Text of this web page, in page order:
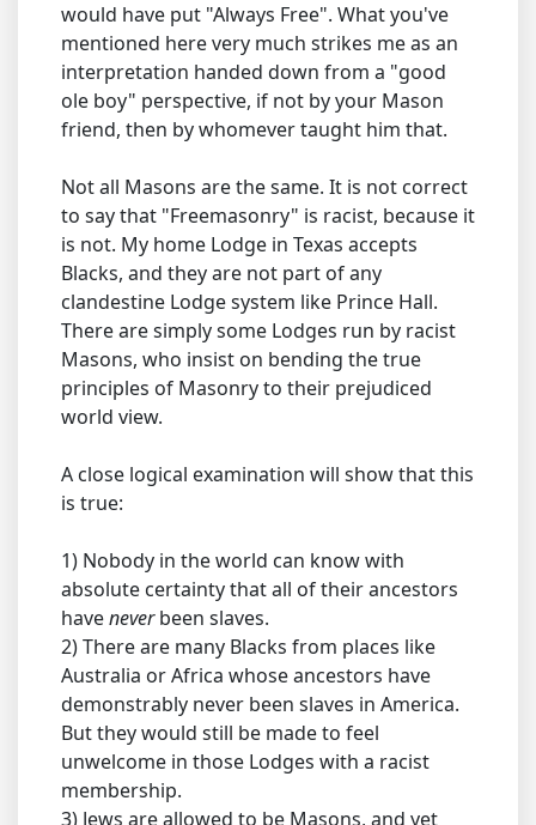
would have put "Always Free". What you've
mentioned here very much strikes me as an
interpretation handed down from a "good
ole boy" perspective, if not by your Mason
friend, then by whomever taught him that.
Not all Masons are the same. It is not correct
to say that "Freemasonry" is racist, because it
is not. My home Lodge in Texas accepts
Blacks, and they are not part of any
clandestine Lodge system like Prince Hall.
There are simply some Lodges run by racist
Masons, who insist on bending the true
principles of Masonry to their prejudiced
world view.
A close logical examination will show that this
is true:
1) Nobody in the world can know with
absolute certainty that all of their ancestors
haveneverbeen slaves.
2) There are many Blacks from places like
Australia or Africa whose ancestors have
demonstrably never been slaves in America.
But they would still be made to feel
unwelcome in those Lodges with a racist
membership.
3) Jews are allowed to be Masons, and yet